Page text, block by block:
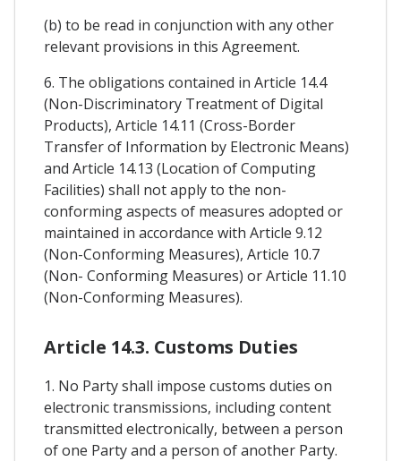
(b) to be read in conjunction with any other
relevant provisions in this Agreement.
6. The obligations contained in Article 14.4
(Non-Discriminatory Treatment of Digital
Products), Article 14.11 (Cross-Border
Transfer of Information by Electronic Means)
and Article 14.13 (Location of Computing
Facilities) shall not apply to the non-
conforming aspects of measures adopted or
maintained in accordance with Article 9.12
(Non-Conforming Measures), Article 10.7
(Non- Conforming Measures) or Article 11.10
(Non-Conforming Measures).
Article 14.3. Customs Duties
1. No Party shall impose customs duties on
electronic transmissions, including content
transmitted electronically, between a person
of one Party and a person of another Party.